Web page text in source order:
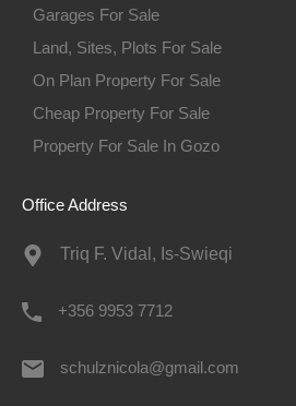
Garages For Sale
Land, Sites, Plots For Sale
On Plan Property For Sale
Cheap Property For Sale
Property For Sale In Gozo
Office Address
Triq F. Vidal, Is-Swieqi
+356 9953 7712
schulznicola@gmail.com